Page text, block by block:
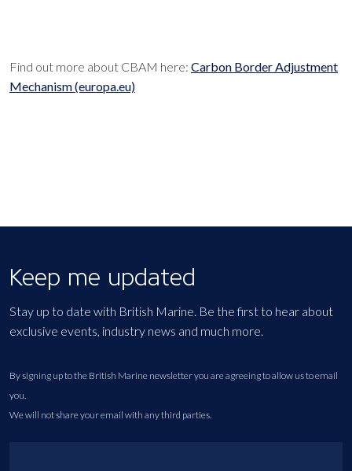
Find out more about CBAM here: Carbon Border Adjustment
Mechanism (europa.eu)
Keep me updated
Stay up to date with British Marine. Be the first to hear about
exclusive events, industry news and much more.
By signing up to the British Marine newsletter you are agreeing to allow us to email
you.
We will not share your email with any third parties.